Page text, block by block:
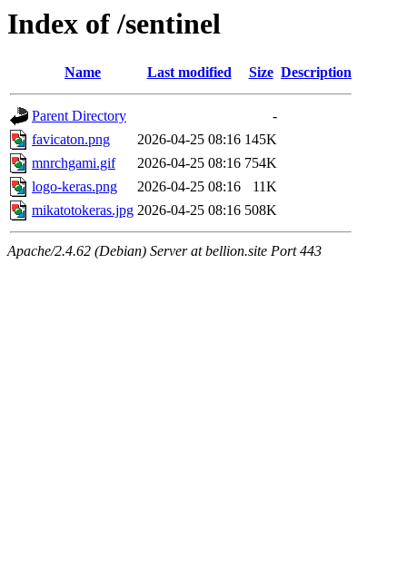
Index of /sentinel
Name Last modified Size Description
Parent Directory
-
favicaton.png
2026-04-25 08:16 145K
mnrchgami.gif
2026-04-25 08:16 754K
logo-keras.png
2026-04-25 08:16
11K
mikatotokeras.jpg 2026-04-25 08:16 508K
Apache/2.4.62 (Debian) Server at bellion.site Port 443